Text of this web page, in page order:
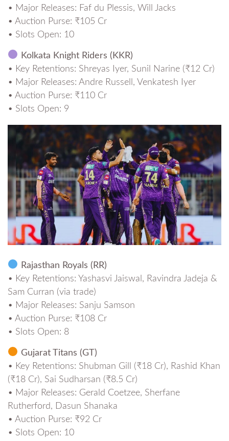
• Major Releases: Faf du Plessis, Will Jacks
• Auction Purse: ₹105 Cr
• Slots Open: 10
Kolkata Knight Riders (KKR)
• Key Retentions: Shreyas Iyer, Sunil Narine (₹12 Cr)
• Major Releases: Andre Russell, Venkatesh Iyer
• Auction Purse: ₹110 Cr
• Slots Open: 9
Rajasthan Royals (RR)
• Key Retentions: Yashasvi Jaiswal, Ravindra Jadeja &
Sam Curran (via trade)
• Major Releases: Sanju Samson
• Auction Purse: ₹108 Cr
• Slots Open: 8
Gujarat Titans (GT)
• Key Retentions: Shubman Gill (₹18 Cr), Rashid Khan
(₹18 Cr), Sai Sudharsan (₹8.5 Cr)
• Major Releases: Gerald Coetzee, Sherfane
Rutherford, Dasun Shanaka
• Auction Purse: ₹92 Cr
• Slots Open: 10